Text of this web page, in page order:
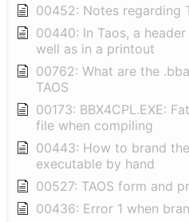
00452: Notes regarding
00440: In Taos, a
well as in a printout
00762: What are the
TAOS
00173: BBX4CPL.EXE:
file when compiling
00443: How to brand
executable by hand
00527: TAOS form and
00436: Error 1 when